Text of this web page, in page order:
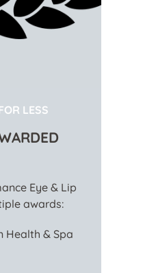
LESS
Eye & Lip
awards:
Health & Spa